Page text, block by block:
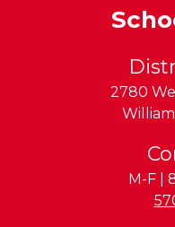
2780
M-F |